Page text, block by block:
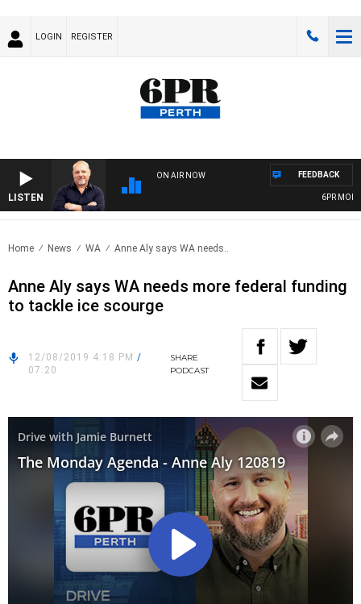
LOGIN REGISTER
LISTEN
ON AIR NOW
6PR
FEEDBACK
Home News WA Anne Aly says WA needs..
Anne Aly says WA needs more federal funding
to tackle ice scourge
12/08/2019 4:18 PM /
07:20
SHARE
PODCAST